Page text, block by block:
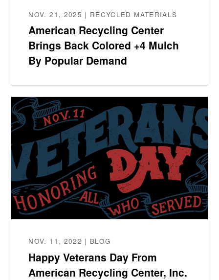
NOV. 21, 2025 | RECYCLED MATERIALS
American Recycling Center
Brings Back Colored +4 Mulch
By Popular Demand
NOV. 11, 2022 | BLOG
Happy Veterans Day From
American Recycling Center, Inc.